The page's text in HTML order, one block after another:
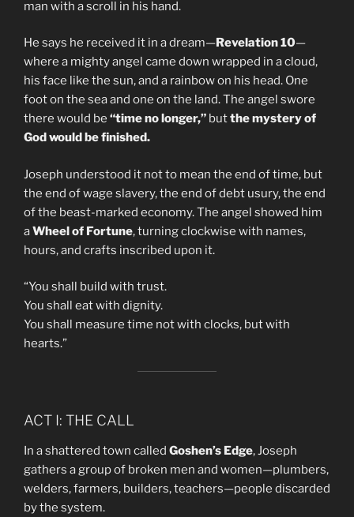
man with a scroll in his hand.
He says he received it in a dream—Revelation 10—
where a mighty angel came down wrapped in a cloud,
his face like the sun, and a rainbow on his head. One
foot on the sea and one on the land. The angel swore
there would be “time no longer,” butthe mystery of
God would be finished.
Joseph understood it not to mean the end of time, but
the end of wage slavery, the end of debt usury, the end
of the beast-marked economy. The angel showed him
aWheel of Fortune, turning clockwise with names,
hours, and crafts inscribed upon it.
“You shall build with trust.
You shall eat with dignity.
You shall measure time not with clocks, but with
hearts.”
ACT I: THE CALL
In a shattered town called Goshen’s Edge, Joseph
gathers a group of broken men and women—plumbers,
welders, farmers, builders, teachers—people discarded
by the system.